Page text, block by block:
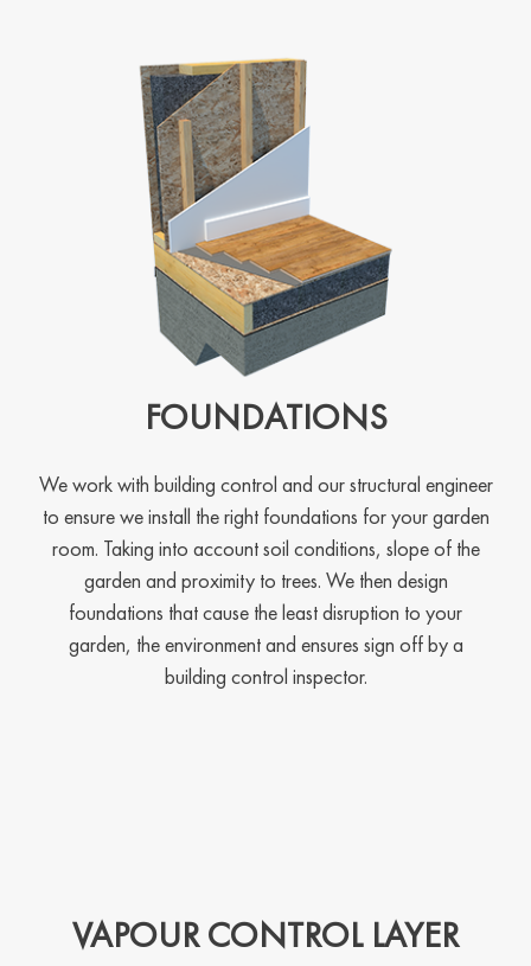
FOUNDATIONS
We work with building control and our structural engineer
to ensure we install the right foundations for your garden
room. Taking into account soil conditions, slope of the
garden and proximity to trees. We then design
foundations that cause the least disruption to your
garden, the environment and ensures sign off by a
building control inspector.
VAPOUR CONTROL LAYER